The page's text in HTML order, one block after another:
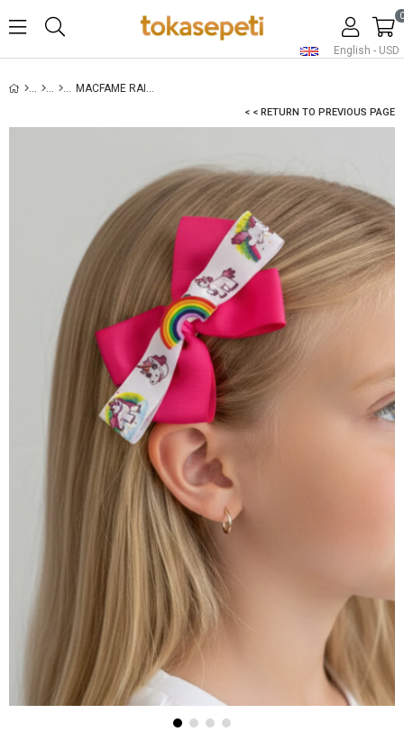
English - USD
0
MACFAME RAINBOW FIGURED GROSGRAIN KIDS SNAP SNAP (AUTOMATIC) BUCKLE FUCHSIA
< < RETURN TO PREVIOUS PAGE